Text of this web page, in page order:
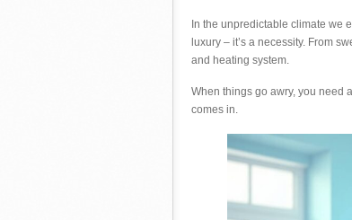
In the unpredictable climate we
luxury – it’s a necessity. From
and heating system.
When things go awry, you need
comes in.